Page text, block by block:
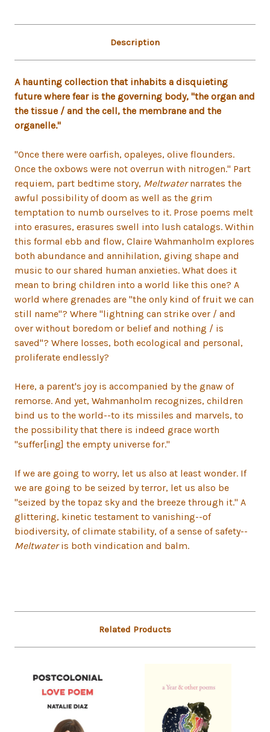
Description
A haunting collection that inhabits a disquieting
future where fear is the governing body, "the organ and
the tissue / and the cell, the membrane and the
organelle."
"Once there were oarfish, opaleyes, olive flounders.
Once the oxbows were not overrun with nitrogen." Part
requiem, part bedtime story, Meltwaternarrates the
awful possibility of doom as well as the grim
temptation to numb ourselves to it. Prose poems melt
into erasures, erasures swell into lush catalogs. Within
this formal ebb and flow, Claire Wahmanholm explores
both abundance and annihilation, giving shape and
music to our shared human anxieties. What does it
mean to bring children into a world like this one? A
world where grenades are "the only kind of fruit we can
still name"? Where "lightning can strike over / and
over without boredom or belief and nothing / is
saved"? Where losses, both ecological and personal,
proliferate endlessly?
Here, a parent's joy is accompanied by the gnaw of
remorse. And yet, Wahmanholm recognizes, children
bind us to the world--to its missiles and marvels, to
the possibility that there is indeed grace worth
"suffer[ing] the empty universe for."
If we are going to worry, let us also at least wonder. If
we are going to be seized by terror, let us also be
"seized by the topaz sky and the breeze through it." A
glittering, kinetic testament to vanishing--of
biodiversity, of climate stability, of a sense of safety--
Meltwateris both vindication and balm.
Related Products